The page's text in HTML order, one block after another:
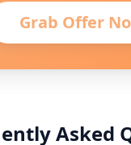
Grab Offer
Asked